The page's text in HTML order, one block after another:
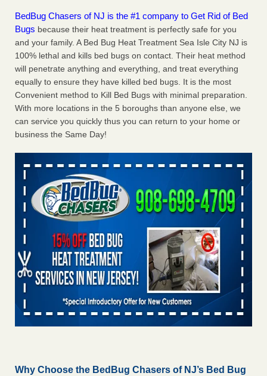
BedBug Chasers of NJ is the #1 company to Get Rid of Bed
Bugs because their heat treatment is perfectly safe for you
and your family. A Bed Bug Heat Treatment Sea Isle City NJ is
100% lethal and kills bed bugs on contact. Their heat method
will penetrate anything and everything, and treat everything
equally to ensure they have killed bed bugs. It is the most
Convenient method to Kill Bed Bugs with minimal preparation.
With more locations in the 5 boroughs than anyone else, we
can service you quickly thus you can return to your home or
business the Same Day!
Why Choose the BedBug Chasers of NJ’s Bed Bug